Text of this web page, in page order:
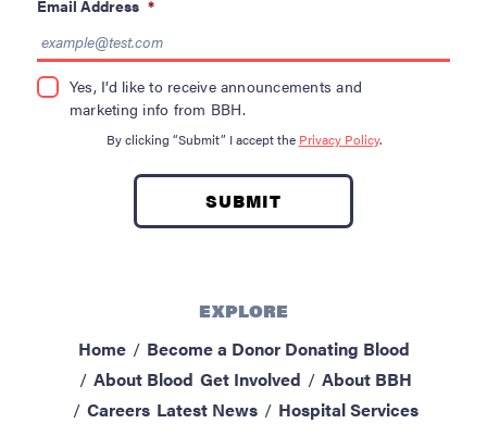
Careers
Latest News
Kapolei HQ
Hospital Services
Locations
FAQ & Contacts
Forms & Documents
Email Address *
Yes, I’d like to receive announcements and
marketing info from BBH.
By clicking “Submit” I accept the Privacy Policy.
EXPLORE
Home
Become a Donor Donating Blood
About Blood Get Involved
About BBH
Careers Latest News
Hospital Services